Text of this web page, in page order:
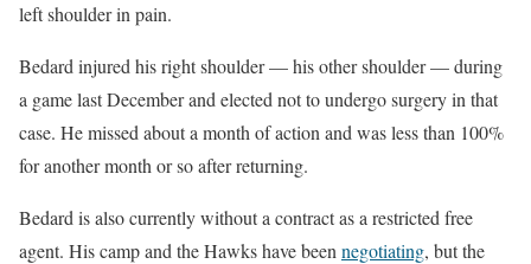
left shoulder in pain.
Bedard injured his right shoulder — his other shoulder — during
a game last December and elected not to undergo surgery in that
case. He missed about a month of action and was less than 100%
for another month or so after returning.
Bedard is also currently without a contract as a restricted free
agent. His camp and the Hawks have been negotiating, but the